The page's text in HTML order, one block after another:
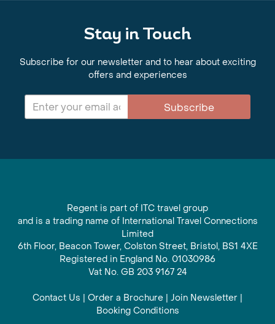
Stay in Touch
Subscribe for our newsletter and to hear about exciting
offers and experiences
Subscribe
Regent is part of ITC travel group
and is a trading name of International Travel Connections
Limited
6th Floor, Beacon Tower, Colston Street, Bristol, BS1 4XE
Registered in England No. 01030986
Vat No. GB 203 9167 24
Contact Us | Order a Brochure | Join Newsletter |
Booking Conditions